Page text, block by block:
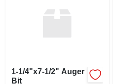
1-1/4"x7-1/2" Auger
Bit